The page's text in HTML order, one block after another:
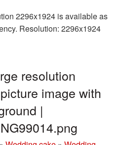
2296x1924 is available as
Resolution: 2296x1924
resolution
image with
|